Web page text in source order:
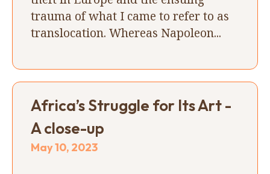
trauma of what I came to refer to as
translocation. Whereas Napoleon...
Africa’s Struggle for Its Art -
A close-up
May 10, 2023